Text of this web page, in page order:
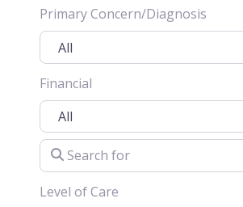
Primary Concern/Diagnosis
Financial
Search for
Level of Care